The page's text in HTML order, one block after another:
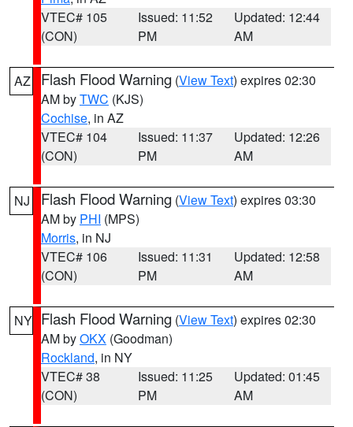
VTEC# 105
(CON)
Issued: 11:52
PM
Updated: 12:44
AM
AZ Flash Flood Warning (View Text) expires 02:30
AM byTWC (KJS)
Cochise, in AZ
VTEC# 104
(CON)
Issued: 11:37
PM
Updated: 12:26
AM
NJ Flash Flood Warning (View Text) expires 03:30
AM by PHI (MPS)
Morris, in NJ
VTEC# 106
(CON)
Issued: 11:31
PM
Updated: 12:58
AM
NY Flash Flood Warning (View Text) expires 02:30
AM byOKX (Goodman)
Rockland, in NY
VTEC# 38
(CON)
Issued: 11:25
PM
Updated: 01:45
AM